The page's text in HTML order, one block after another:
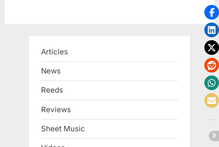
Articles
News
Reeds
Reviews
Sheet Music